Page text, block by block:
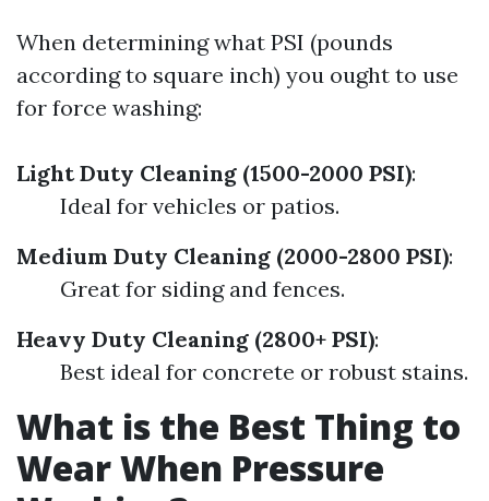
When determining what PSI (pounds
according to square inch) you ought to use
for force washing:
Light Duty Cleaning (1500-2000 PSI):
Ideal for vehicles or patios.
Medium Duty Cleaning (2000-2800 PSI):
Great for siding and fences.
Heavy Duty Cleaning (2800+ PSI):
Best ideal for concrete or robust stains.
What is the Best Thing to
Wear When Pressure